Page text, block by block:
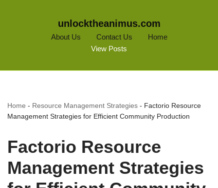
unlocktheanimus.com
About Us Contact Us
Home
View Posts
Home - Resource Management Strategies - Factorio Resource
Management Strategies for Efficient Community Production
Factorio Resource
Management Strategies